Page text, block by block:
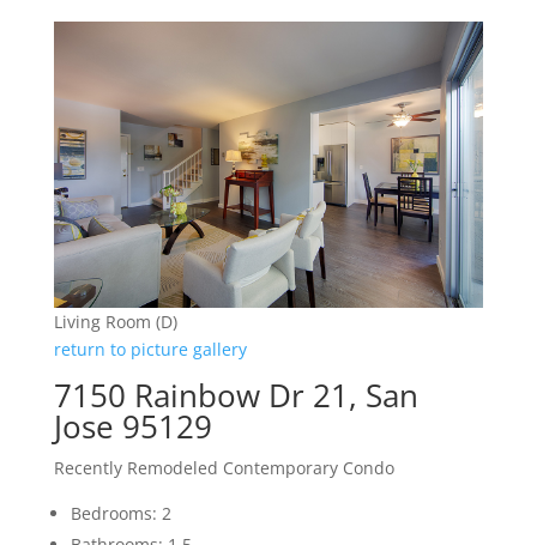
Living Room (D)
return to picture gallery
7150 Rainbow Dr 21, San
Jose 95129
Recently Remodeled Contemporary Condo
Bedrooms: 2